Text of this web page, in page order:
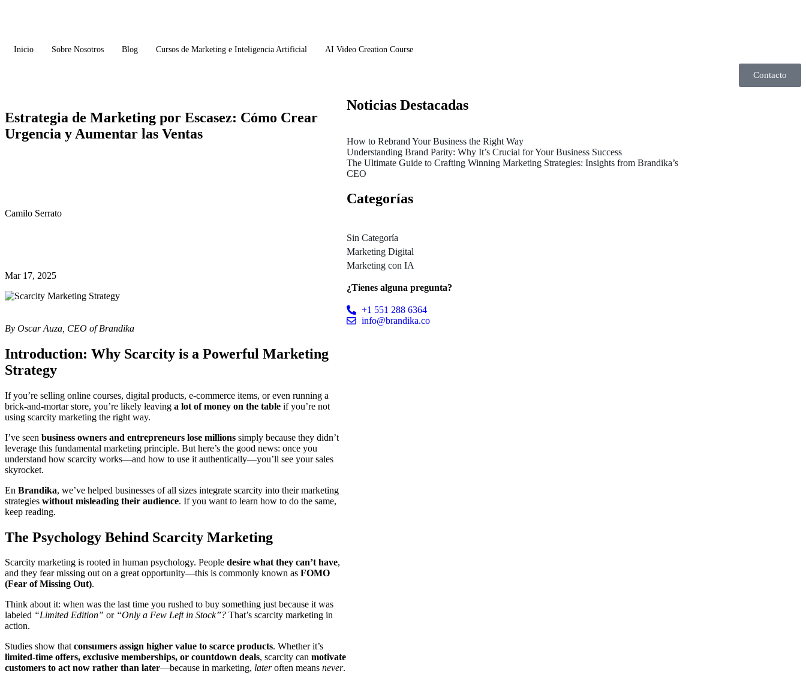
Inicio Sobre Nosotros Blog Cursos de Marketing e Inteligencia Artificial AI Video Creation Course
Contacto
Estrategia de Marketing por Escasez: Cómo Crear
Urgencia y Aumentar las Ventas
Camilo Serrato
Mar 17, 2025
By Oscar Auza, CEO of Brandika
Introduction: Why Scarcity is a Powerful Marketing
Strategy
If you’re selling online courses, digital products, e-commerce items, or even running a
brick-and-mortar store, you’re likely leaving a lot of money on the table if you’re not
using scarcity marketing the right way.
I’ve seen business owners and entrepreneurs lose millions simply because they didn’t
leverage this fundamental marketing principle. But here’s the good news: once you
understand how scarcity works—and how to use it authentically—you’ll see your sales
skyrocket.
En Brandika, we’ve helped businesses of all sizes integrate scarcity into their marketing
strategies without misleading their audience. If you want to learn how to do the same,
keep reading.
The Psychology Behind Scarcity Marketing
Scarcity marketing is rooted in human psychology. People desire what they can’t have,
and they fear missing out on a great opportunity—this is commonly known as FOMO
(Fear of Missing Out).
Think about it: when was the last time you rushed to buy something just because it was
labeled “Limited Edition” or “Only a Few Left in Stock”? That’s scarcity marketing in
action.
Studies show thatconsumers assign higher value to scarce products. Whether it’s
limited-time offers, exclusive memberships, or countdown deals, scarcity can motivate
customers to act now rather than later—because in marketing, lateroften means never.
Noticias Destacadas
How to Rebrand Your Business the Right Way
Understanding Brand Parity: Why It’s Crucial for Your Business Success
The Ultimate Guide to Crafting Winning Marketing Strategies: Insights from Brandika’s
CEO
Categorías
Sin Categoría
Marketing Digital
Marketing con IA
¿Tienes alguna pregunta?
+1 551 288 6364
info@brandika.co